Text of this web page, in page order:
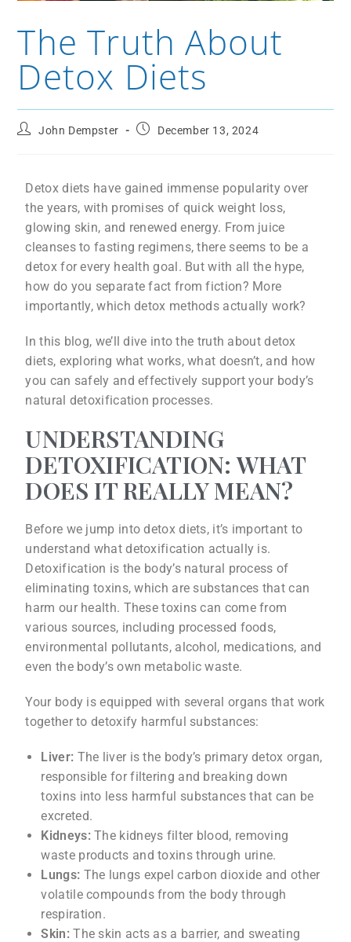
The Truth About
Detox Diets
John Dempster December 13, 2024
Detox diets have gained immense popularity over
the years, with promises of quick weight loss,
glowing skin, and renewed energy. From juice
cleanses to fasting regimens, there seems to be a
detox for every health goal. But with all the hype,
how do you separate fact from fiction? More
importantly, which detox methods actually work?
In this blog, we’ll dive into the truth about detox
diets, exploring what works, what doesn’t, and how
you can safely and effectively support your body’s
natural detoxification processes.
UNDERSTANDING
DETOXIFICATION: WHAT
DOES IT REALLY MEAN?
Before we jump into detox diets, it’s important to
understand what detoxification actually is.
Detoxification is the body’s natural process of
eliminating toxins, which are substances that can
harm our health. These toxins can come from
various sources, including processed foods,
environmental pollutants, alcohol, medications, and
even the body’s own metabolic waste.
Your body is equipped with several organs that work
together to detoxify harmful substances:
Liver: The liver is the body’s primary detox organ,
responsible for filtering and breaking down
toxins into less harmful substances that can be
excreted.
Kidneys:The kidneys filter blood, removing
waste products and toxins through urine.
Lungs: The lungs expel carbon dioxide and other
volatile compounds from the body through
respiration.
Skin:The skin acts as a barrier, and sweating